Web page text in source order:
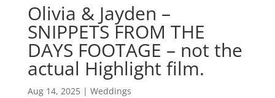
Olivia & Jayden –
SNIPPETS FROM THE
DAYS FOOTAGE – not the
actual Highlight film.
Aug 14, 2025| Weddings